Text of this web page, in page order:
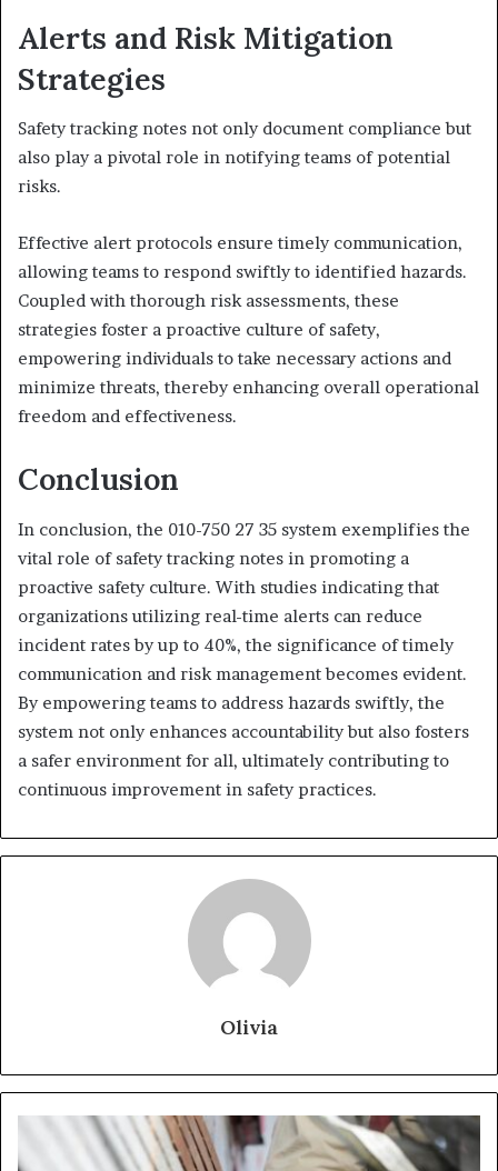
Alerts and Risk Mitigation
Strategies
Safety tracking notes not only document compliance but
also play a pivotal role in notifying teams of potential
risks.
Effective alert protocols ensure timely communication,
allowing teams to respond swiftly to identified hazards.
Coupled with thorough risk assessments, these
strategies foster a proactive culture of safety,
empowering individuals to take necessary actions and
minimize threats, thereby enhancing overall operational
freedom and effectiveness.
Conclusion
In conclusion, the 010-750 27 35 system exemplifies the
vital role of safety tracking notes in promoting a
proactive safety culture. With studies indicating that
organizations utilizing real-time alerts can reduce
incident rates by up to 40%, the significance of timely
communication and risk management becomes evident.
By empowering teams to address hazards swiftly, the
system not only enhances accountability but also fosters
a safer environment for all, ultimately contributing to
continuous improvement in safety practices.
Olivia